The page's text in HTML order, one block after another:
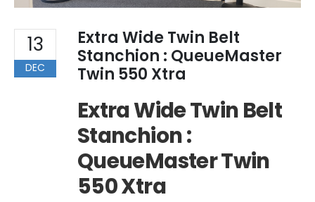
13
DEC
Extra Wide Twin Belt
Stanchion : QueueMaster
Twin 550 Xtra
Extra Wide Twin Belt
Stanchion :
QueueMaster Twin
550 Xtra